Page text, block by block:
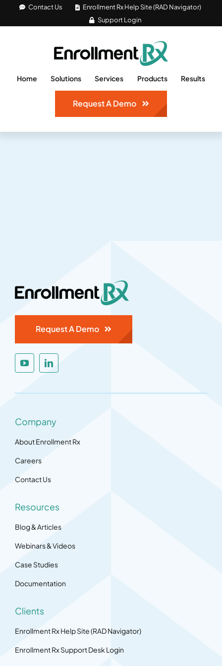
Contact Us
Enrollment Rx Help Site (RAD Navigator)
Support Login
Home Solutions Services Products Results
Request A Demo
Request A Demo
Company
About Enrollment Rx
Careers
Contact Us
Resources
Blog & Articles
Webinars & Videos
Case Studies
Documentation
Clients
Enrollment Rx Help Site (RAD Navigator)
Enrollment Rx Support Desk Login